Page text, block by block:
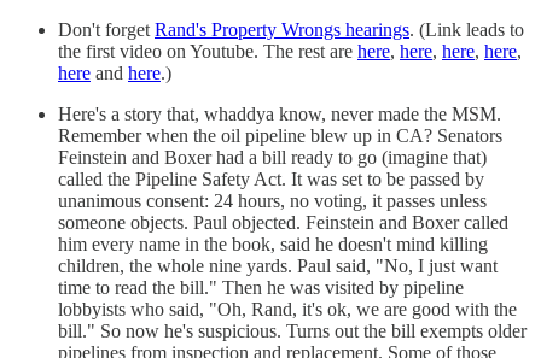
Don't forget Rand's Property Wrongs hearings. (Link leads to
the first video on Youtube. The rest are here, here, here, here,
here and here.)
Here's a story that, whaddya know, never made the MSM.
Remember when the oil pipeline blew up in CA? Senators
Feinstein and Boxer had a bill ready to go (imagine that)
called the Pipeline Safety Act. It was set to be passed by
unanimous consent: 24 hours, no voting, it passes unless
someone objects. Paul objected. Feinstein and Boxer called
him every name in the book, said he doesn't mind killing
children, the whole nine yards. Paul said, "No, I just want
time to read the bill." Then he was visited by pipeline
lobbyists who said, "Oh, Rand, it's ok, we are good with the
bill." So now he's suspicious. Turns out the bill exempts older
pipelines from inspection and replacement. Some of those